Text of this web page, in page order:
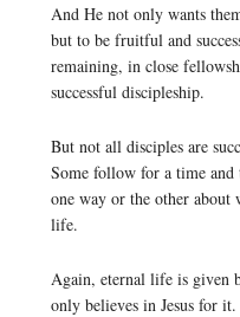
And He not only wants
but to be fruitful and
remaining, in close
successful discipleship.
But not all disciples are
Some follow for a time and
one way or the other about
life.
Again, eternal life is given
only believes in Jesus for